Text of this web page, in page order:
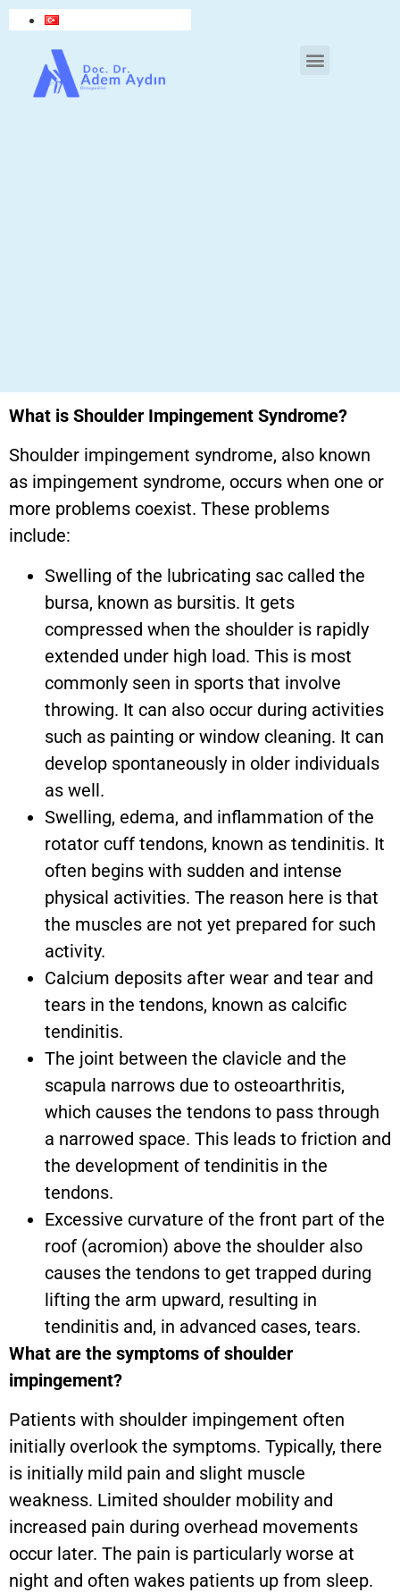
What is Shoulder Impingement Syndrome?
Shoulder impingement syndrome, also known
as impingement syndrome, occurs when one or
more problems coexist. These problems
include:
Swelling of the lubricating sac called the
bursa, known as bursitis. It gets
compressed when the shoulder is rapidly
extended under high load. This is most
commonly seen in sports that involve
throwing. It can also occur during activities
such as painting or window cleaning. It can
develop spontaneously in older individuals
as well.
Swelling, edema, and inflammation of the
rotator cuff tendons, known as tendinitis. It
often begins with sudden and intense
physical activities. The reason here is that
the muscles are not yet prepared for such
activity.
Calcium deposits after wear and tear and
tears in the tendons, known as calcific
tendinitis.
The joint between the clavicle and the
scapula narrows due to osteoarthritis,
which causes the tendons to pass through
a narrowed space. This leads to friction and
the development of tendinitis in the
tendons.
Excessive curvature of the front part of the
roof (acromion) above the shoulder also
causes the tendons to get trapped during
lifting the arm upward, resulting in
tendinitis and, in advanced cases, tears.
What are the symptoms of shoulder
impingement?
Patients with shoulder impingement often
initially overlook the symptoms. Typically, there
is initially mild pain and slight muscle
weakness. Limited shoulder mobility and
increased pain during overhead movements
occur later. The pain is particularly worse at
night and often wakes patients up from sleep.